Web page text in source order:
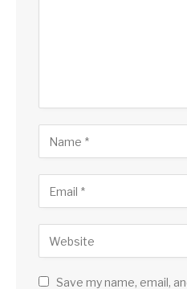
Save my name, email,